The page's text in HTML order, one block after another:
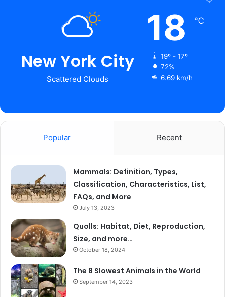
New York City
Scattered Clouds
18 ℃
19º - 17º
72%
6.69 km/h
Popular Recent
Mammals: Definition, Types,
Classification, Characteristics, List,
FAQs, and More
July 13, 2023
Quolls: Habitat, Diet, Reproduction,
Size, and more…
October 18, 2024
The 8 Slowest Animals in the World
September 14, 2023